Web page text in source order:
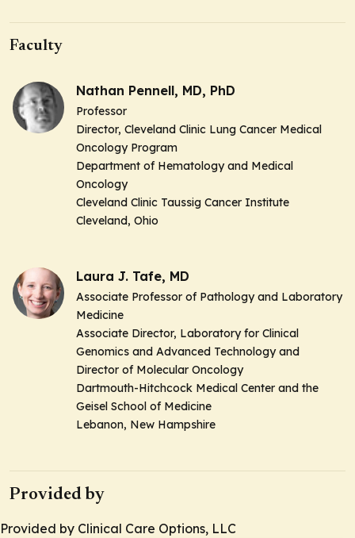
Faculty
Nathan Pennell, MD, PhD
Professor
Director, Cleveland Clinic Lung Cancer Medical
Oncology Program
Department of Hematology and Medical
Oncology
Cleveland Clinic Taussig Cancer Institute
Cleveland, Ohio
Laura J. Tafe, MD
Associate Professor of Pathology and Laboratory
Medicine
Associate Director, Laboratory for Clinical
Genomics and Advanced Technology and
Director of Molecular Oncology
Dartmouth-Hitchcock Medical Center and the
Geisel School of Medicine
Lebanon, New Hampshire
Provided by
Provided by Clinical Care Options, LLC